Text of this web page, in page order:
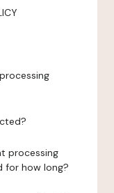
processing
for how long?